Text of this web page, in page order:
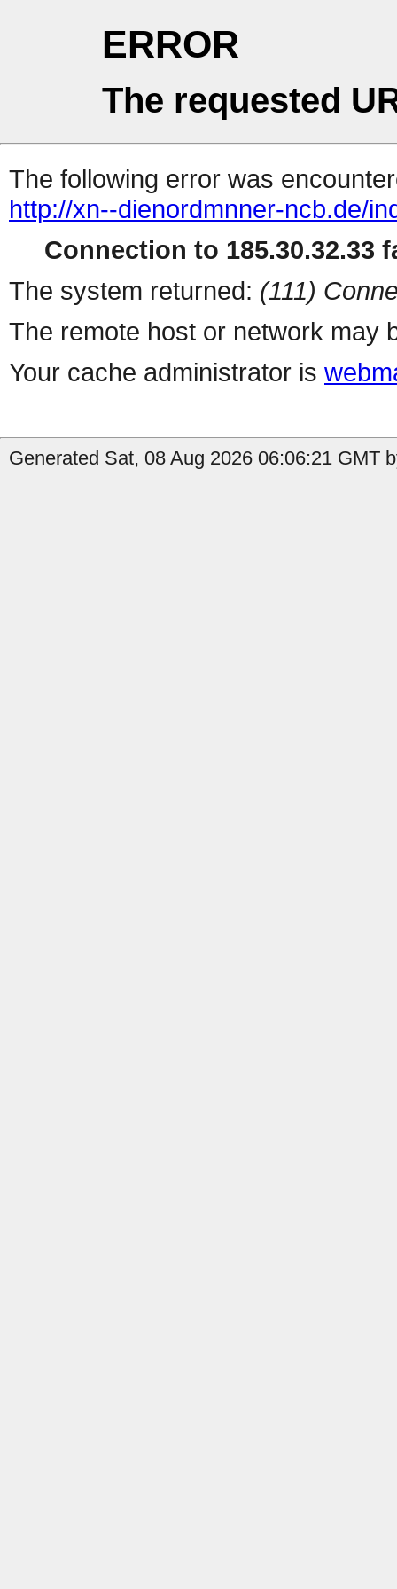
ERROR
The requested
The following error was
http://xn--dienordmnner-ncb.de/
Connection to 185.30.32.33
The system returned: (111)
The remote host or network may
Your cache administrator is
Generated Sat, 08 Aug 2026 06:06:21 GMT